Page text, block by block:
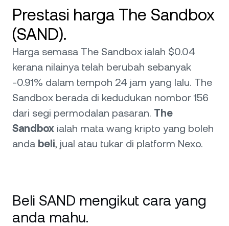
Prestasi harga The Sandbox
(SAND).
Harga semasa The Sandbox ialah $0.04
kerana nilainya telah berubah sebanyak
-0.91% dalam tempoh 24 jam yang lalu. The
Sandbox berada di kedudukan nombor 156
dari segi permodalan pasaran. The
Sandbox ialah mata wang kripto yang boleh
anda beli, jual atau tukar di platform Nexo.
Beli SAND mengikut cara yang
anda mahu.